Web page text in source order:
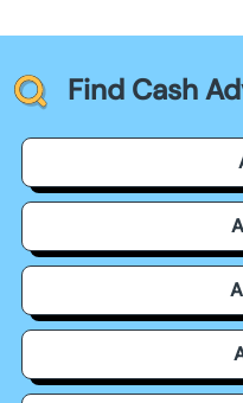
Find Cash